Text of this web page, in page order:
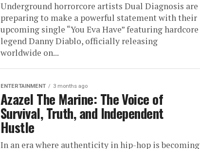
Underground horrorcore artists Dual Diagnosis are
preparing to make a powerful statement with their
upcoming single “You Eva Have” featuring hardcore
legend Danny Diablo, officially releasing
worldwide on...
ENTERTAINMENT 3 months ago
Azazel The Marine: The Voice of
Survival, Truth, and Independent
Hustle
In an era where authenticity in hip-hop is becoming